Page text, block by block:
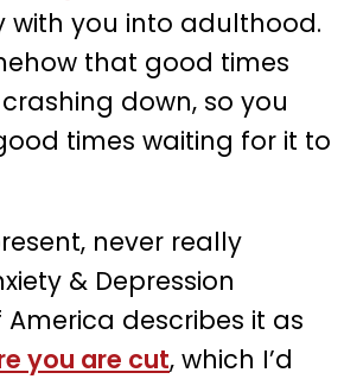
with you into adulthood.
that good times
down, so you
times waiting for it to
never really
& Depression
describes it as
you are cut, which I’d